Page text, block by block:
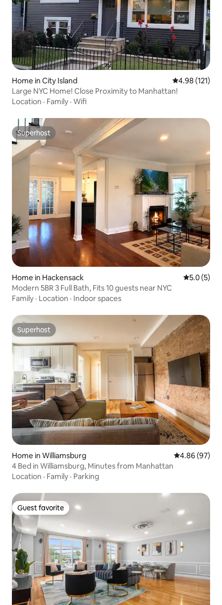
Home in City Island 4.98 out of 5
4.98 (121)
Large NYC Home! Close Proximity to Manhattan!
Location · Family · Wifi
Superhost
Superhost
Home in Hackensack 5.0 out of
5.0 (5)
Modern 5BR 3 Full Bath, Fits 10 guests near NYC
Family · Location · Indoor spaces
Superhost
Superhost
Home in Williamsburg 4.86 out of 5
4.86 (97)
4 Bed in Williamsburg, Minutes from Manhattan
Location · Family · Parking
Guest favorite
Guest favorite